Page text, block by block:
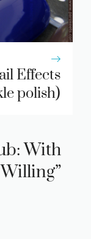
Effects
polish)
With